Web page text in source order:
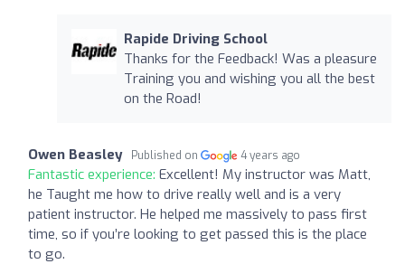
Rapide Driving School
Thanks for the Feedback! Was a pleasure
Training you and wishing you all the best
on the Road!
Owen Beasley Published on 4 years ago
Fantastic experience: Excellent! My instructor was Matt,
he Taught me how to drive really well and is a very
patient instructor. He helped me massively to pass first
time, so if you’re looking to get passed this is the place
to go.